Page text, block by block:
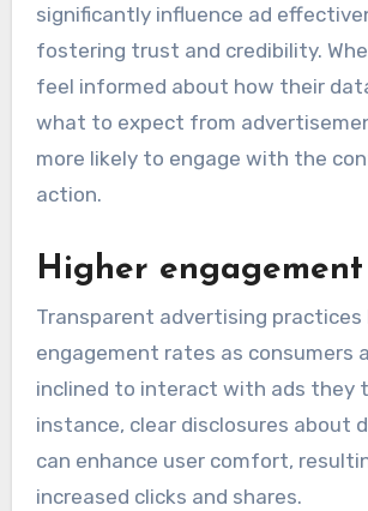
significantly influence ad
fostering trust and credibility.
feel informed about how their
what to expect from
more likely to engage with the
action.
Higher
Transparent advertising practices
engagement rates as consumers
inclined to interact with ads they
instance, clear disclosures about
can enhance user comfort,
increased clicks and shares.